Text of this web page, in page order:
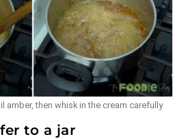
amber, then whisk in the cream carefully
to a jar